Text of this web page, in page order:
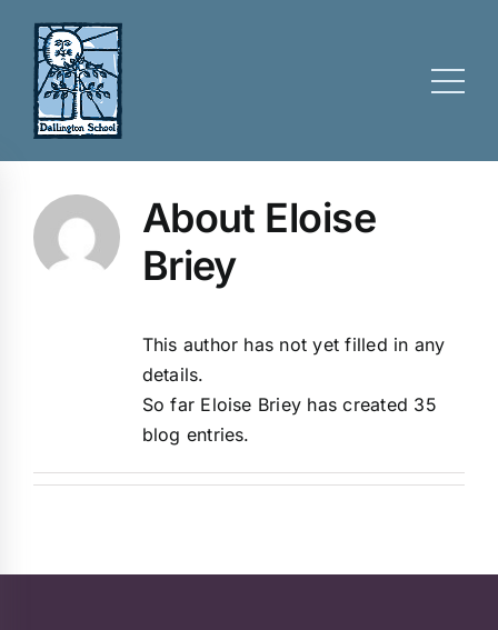
content
About Eloise
Briey
This author has not yet filled in any
details.
So far Eloise Briey has created 35
blog entries.